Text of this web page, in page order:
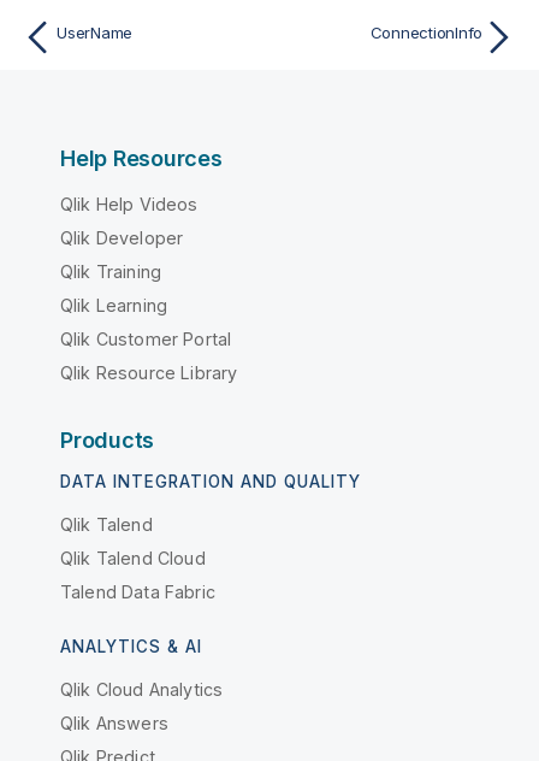
UserName ConnectionInfo
Help Resources
Qlik Help Videos
Qlik Developer
Qlik Training
Qlik Learning
Qlik Customer Portal
Qlik Resource Library
Products
DATA INTEGRATION AND QUALITY
Qlik Talend
Qlik Talend Cloud
Talend Data Fabric
ANALYTICS & AI
Qlik Cloud Analytics
Qlik Answers
Qlik Predict